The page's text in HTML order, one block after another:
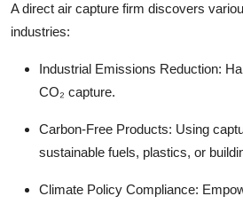
A direct air capture firm discovers
industries:
Industrial Emissions Reduction:
CO₂ capture.
Carbon-Free Products: Using
sustainable fuels, plastics, or
Climate Policy Compliance: